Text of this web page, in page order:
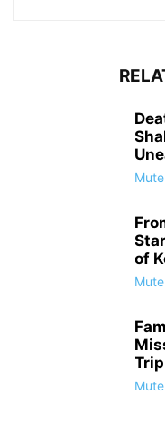
of
Trip